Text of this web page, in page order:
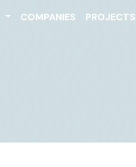
COMPANIES PROJECTS